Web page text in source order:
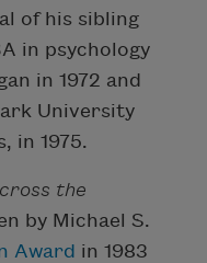
of his sibling
in psychology
in 1972 and
University
in 1975.
the
by Michael S.
Award in 1983